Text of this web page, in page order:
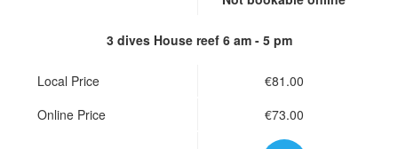
3 dives House reef 6 am - 5 pm
Local Price
€81.00
Online Price
€73.00